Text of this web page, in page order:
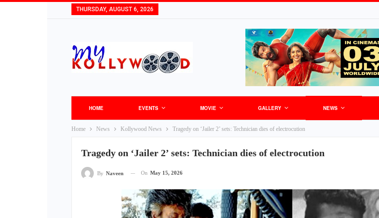
THURSDAY, AUGUST 6, 2026
HOME EVENTS MOVIE GALLERY NEWS
Home News Kollywood News Tragedy on ‘Jailer 2’ sets: Technician dies of electrocution
Tragedy on ‘Jailer 2’ sets: Technician dies of electrocution
By Naveen On May 15, 2026